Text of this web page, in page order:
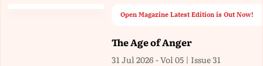
Open Magazine Latest Edition is Out Now!
The Age of Anger
31 Jul 2026 - Vol 05 | Issue 31